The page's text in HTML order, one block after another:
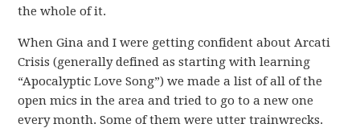
the whole of it.
When Gina and I were getting confident about Arcati
Crisis (generally defined as starting with learning
“Apocalyptic Love Song”) we made a list of all of the
open mics in the area and tried to go to a new one
every month. Some of them were utter trainwrecks.